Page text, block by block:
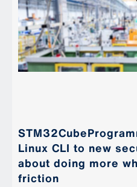
Linux CLI to new
about doing more
friction